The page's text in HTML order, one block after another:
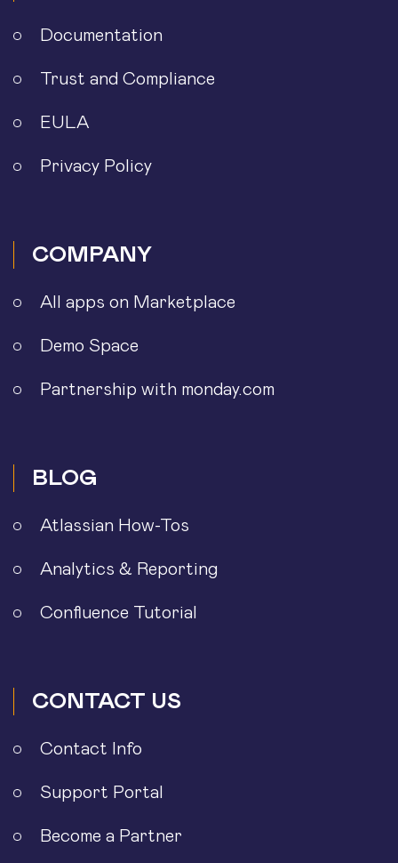
Documentation
Trust and Compliance
EULA
Privacy Policy
COMPANY
All apps on Marketplace
Demo Space
Partnership with monday.com
BLOG
Atlassian How-Tos
Analytics & Reporting
Confluence Tutorial
CONTACT US
Contact Info
Support Portal
Become a Partner